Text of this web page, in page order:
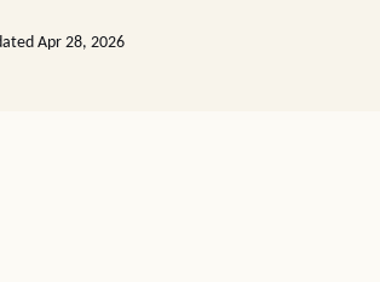
Apr 28, 2026